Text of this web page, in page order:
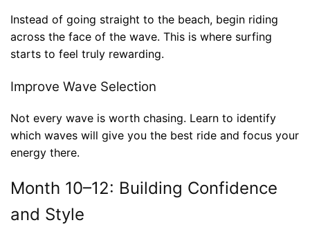
Instead of going straight to the beach, begin riding
across the face of the wave. This is where surfing
starts to feel truly rewarding.
Improve Wave Selection
Not every wave is worth chasing. Learn to identify
which waves will give you the best ride and focus your
energy there.
Month 10–12: Building Confidence
and Style